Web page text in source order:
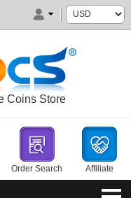
Coins Store
Order Search Affiliate